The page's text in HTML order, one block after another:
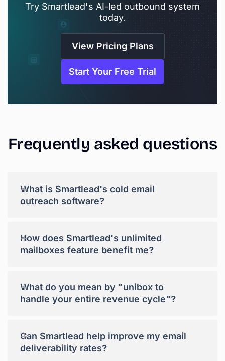
Try Smartlead's AI-led outbound system
today.
View Pricing Plans
Start Your Free Trial
Frequently asked questions
What is Smartlead's cold email
outreach software?
+
How does Smartlead's unlimited
mailboxes feature benefit me?
+
What do you mean by "unibox to
handle your entire revenue cycle"?
+
Can Smartlead help improve my email
deliverability rates?
+